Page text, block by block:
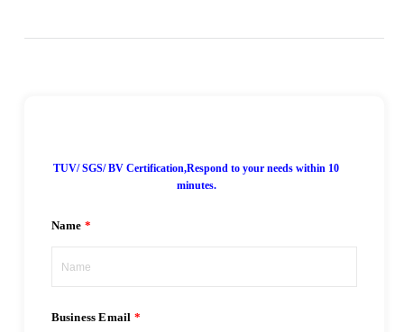
TUV/ SGS/ BV Certification,Respond to your needs within 10
minutes.
Name
Business Email